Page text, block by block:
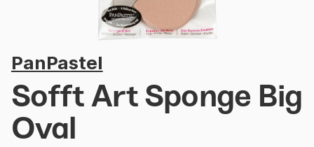
PanPastel
Sofft Art Sponge Big
Oval